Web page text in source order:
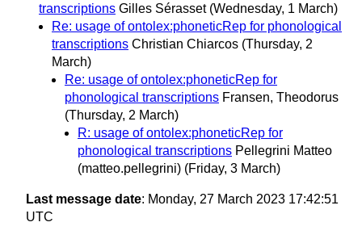
transcriptions Gilles Sérasset (Wednesday, 1 March)
Re: usage of ontolex:phoneticRep for phonological
transcriptions Christian Chiarcos (Thursday, 2
March)
Re: usage of ontolex:phoneticRep for
phonological transcriptions Fransen, Theodorus
(Thursday, 2 March)
R: usage of ontolex:phoneticRep for
phonological transcriptions Pellegrini Matteo
(matteo.pellegrini) (Friday, 3 March)
Last message date: Monday, 27 March 2023 17:42:51
UTC